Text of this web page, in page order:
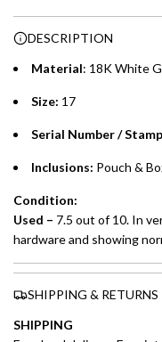
Choose between 6 or
time processing fee of
whichever is lower.
Emirates
Split your purchase of
Installment options are
preferred payment method.
DESCRIPTION
Material: 18K White
Size: 17
Serial Number /
Inclusions: Pouch &
Condition:
Used – 7.5 out of 10. In
hardware and showing
SHIPPING & RETURNS
SHIPPING